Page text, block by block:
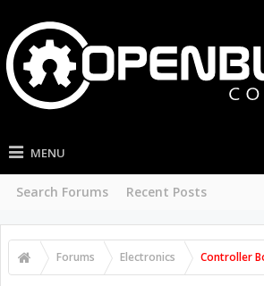
MENU
Search Forums Recent Posts
Forums Electronics Controller